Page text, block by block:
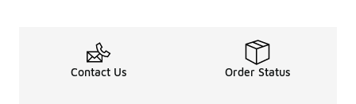
Contact Us Order Status